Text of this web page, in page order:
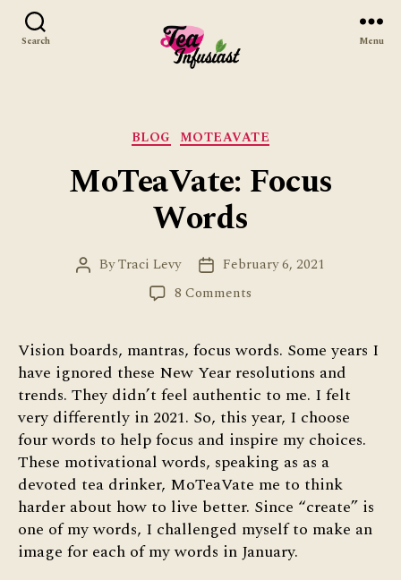
Search Menu
Categories
BLOG MOTEAVATE
MoTeaVate: Focus
Words
PostByTraci Levy
PostFebruary 6, 2021
8 Comments
Words
Vision boards, mantras, focus words. Some years I
have ignored these New Year resolutions and
trends. They didn’t feel authentic to me. I felt
very differently in 2021. So, this year, I choose
four words to help focus and inspire my choices.
These motivational words, speaking as as a
devoted tea drinker, MoTeaVate me to think
harder about how to live better. Since “create” is
one of my words, I challenged myself to make an
image for each of my words in January.